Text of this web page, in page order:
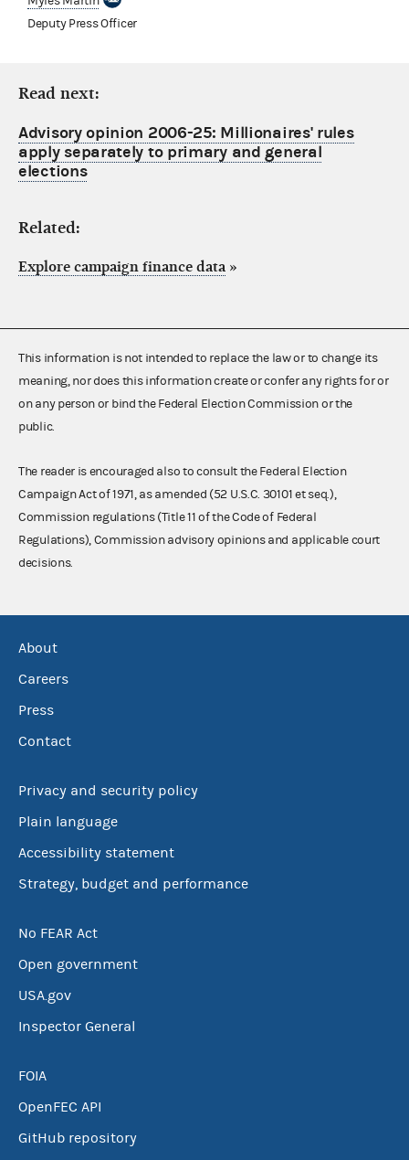
Deputy Press Officer
Read next:
Advisory opinion 2006-25: Millionaires' rules
apply separately to primary and general
elections
Related:
Explore campaign finance data »
This information is not intended to replace the law or to change its
meaning, nor does this information create or confer any rights for or
on any person or bind the Federal Election Commission or the
public.
The reader is encouraged also to consult the Federal Election
Campaign Act of 1971, as amended (52 U.S.C. 30101 et seq.),
Commission regulations (Title 11 of the Code of Federal
Regulations), Commission advisory opinions and applicable court
decisions.
About
Careers
Press
Contact
Privacy and security policy
Plain language
Accessibility statement
Strategy, budget and performance
No FEAR Act
Open government
USA.gov
Inspector General
FOIA
OpenFEC API
GitHub repository